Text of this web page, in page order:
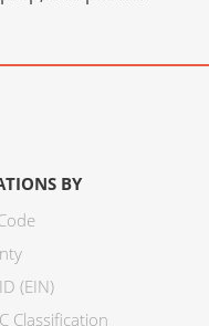
BY
(EIN)
Classification